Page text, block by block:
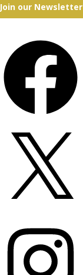
Join our Newsletter